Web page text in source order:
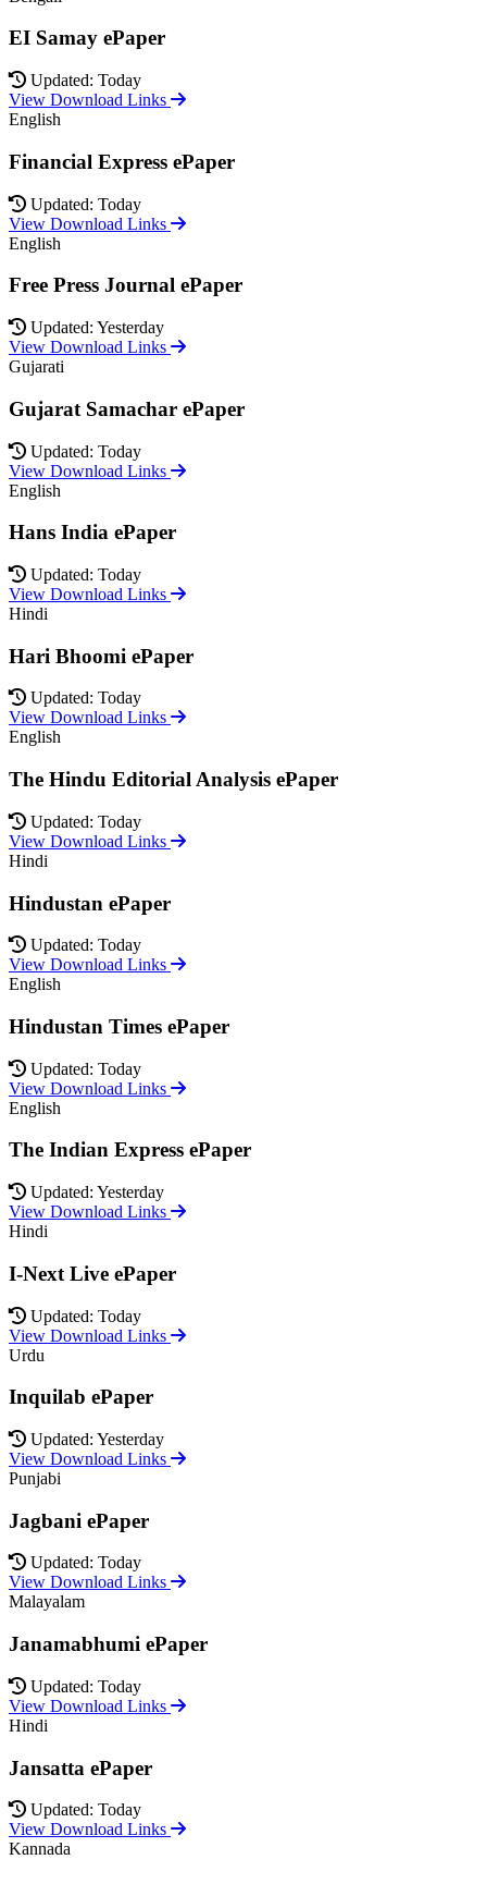
EI Samay ePaper
Updated: Today
View Download Links
English
Financial Express ePaper
Updated: Today
View Download Links
English
Free Press Journal ePaper
Updated: Yesterday
View Download Links
Gujarati
Gujarat Samachar ePaper
Updated: Today
View Download Links
English
Hans India ePaper
Updated: Today
View Download Links
Hindi
Hari Bhoomi ePaper
Updated: Today
View Download Links
English
The Hindu Editorial Analysis ePaper
Updated: Today
View Download Links
Hindi
Hindustan ePaper
Updated: Today
View Download Links
English
Hindustan Times ePaper
Updated: Today
View Download Links
English
The Indian Express ePaper
Updated: Yesterday
View Download Links
Hindi
I-Next Live ePaper
Updated: Today
View Download Links
Urdu
Inquilab ePaper
Updated: Yesterday
View Download Links
Punjabi
Jagbani ePaper
Updated: Today
View Download Links
Malayalam
Janamabhumi ePaper
Updated: Today
View Download Links
Hindi
Jansatta ePaper
Updated: Today
View Download Links
Kannada